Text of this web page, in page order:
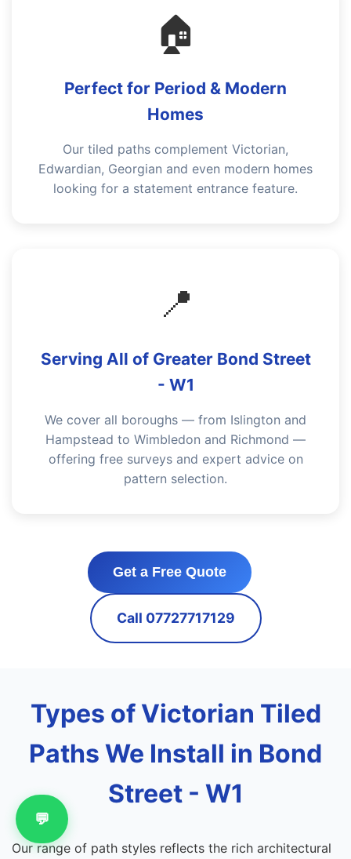
🏠
Perfect for Period & Modern
Homes
Our tiled paths complement Victorian,
Edwardian, Georgian and even modern homes
looking for a statement entrance feature.
📍
Serving All of Greater Bond Street
- W1
We cover all boroughs — from Islington and
Hampstead to Wimbledon and Richmond —
offering free surveys and expert advice on
pattern selection.
Get a Free Quote
Call 07727717129
Types of Victorian Tiled
Paths We Install in Bond
Street - W1
Our range of path styles reflects the rich architectural
💬